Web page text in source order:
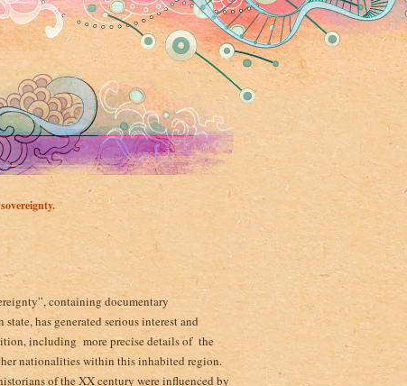
containing documentary
has generated serious interest and
including more precise details of the
nationalities within this inhabited region.
of the XX century were influenced by